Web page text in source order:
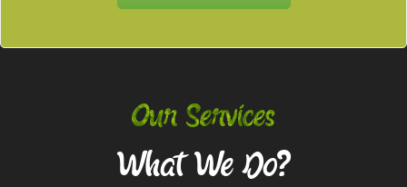
Our Services
What We Do?